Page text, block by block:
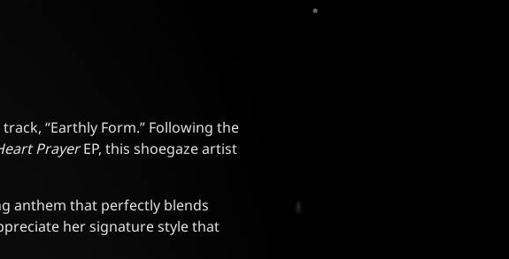
“Earthly Form.” Following the
PrayerEP, this shoegaze artist
anthem that perfectly blends
her signature style that